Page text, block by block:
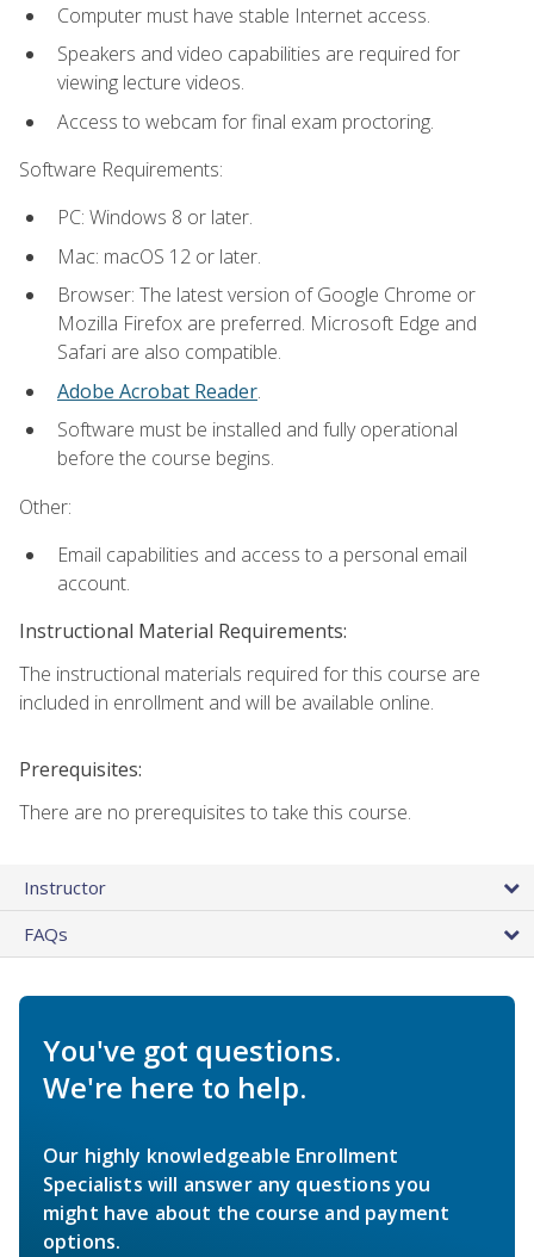
Computer must have stable Internet access.
Speakers and video capabilities are required for
viewing lecture videos.
Access to webcam for final exam proctoring.
Software Requirements:
PC: Windows 8 or later.
Mac: macOS 12 or later.
Browser: The latest version of Google Chrome or
Mozilla Firefox are preferred. Microsoft Edge and
Safari are also compatible.
Adobe Acrobat Reader.
Software must be installed and fully operational
before the course begins.
Other:
Email capabilities and access to a personal email
account.
Instructional Material Requirements:
The instructional materials required for this course are
included in enrollment and will be available online.
Prerequisites:
There are no prerequisites to take this course.
Instructor
FAQs
You've got questions.
We're here to help.
Our highly knowledgeable Enrollment
Specialists will answer any questions you
might have about the course and payment
options.